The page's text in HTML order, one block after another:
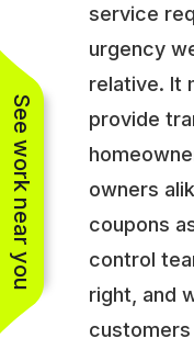
service
urgency
relative. It
provide
owners
coupons
control
right, and
See work near you